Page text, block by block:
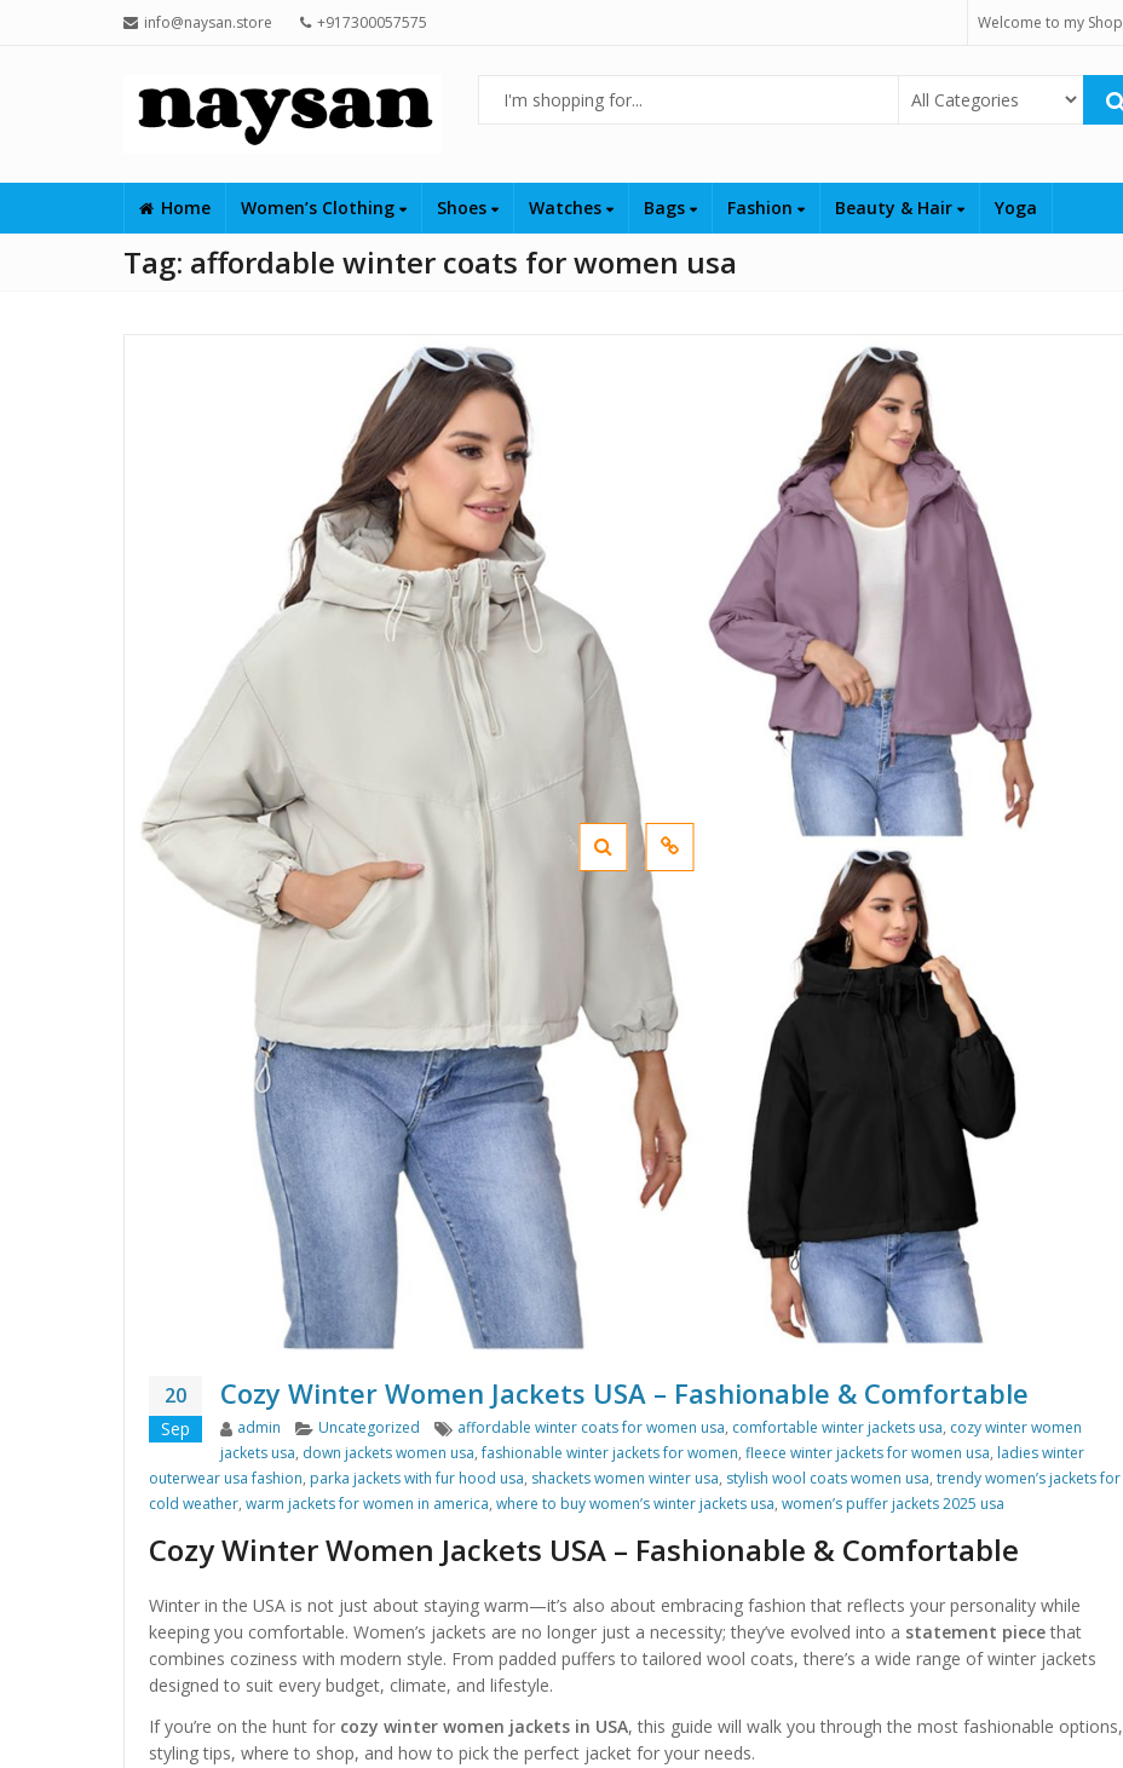
info@naysan.store +917300057575 Welcome to my Shop
Select Category
Home Women’s Clothing Shoes Watches Bags Fashion Beauty & Hair Yoga
Tag: affordable winter coats for women usa
20
Sep
Cozy Winter Women Jackets USA – Fashionable & Comfortable
Author
admin Categories
Uncategorized Tags
affordable winter coats for women usa, comfortable winter jackets usa, cozy winter women
jackets usa, down jackets women usa,fashionable winter jackets for women, fleece winter jackets for women usa, ladies winter
outerwear usa fashion, parka jackets with fur hood usa, shackets women winter usa, stylish wool coats women usa, trendy women’s jackets for
cold weather, warm jackets for women in america, where to buy women’s winter jackets usa, women’s puffer jackets 2025 usa
Cozy Winter Women Jackets USA – Fashionable & Comfortable
Winter in the USA is not just about staying warm—it’s also about embracing fashion that reflects your personality while
keeping you comfortable. Women’s jackets are no longer just a necessity; they’ve evolved into a statement piecethat
combines coziness with modern style. From padded puffers to tailored wool coats, there’s a wide range of winter jackets
designed to suit every budget, climate, and lifestyle.
If you’re on the hunt for cozy winter women jackets in USA, this guide will walk you through the most fashionable options,
styling tips, where to shop, and how to pick the perfect jacket for your needs.